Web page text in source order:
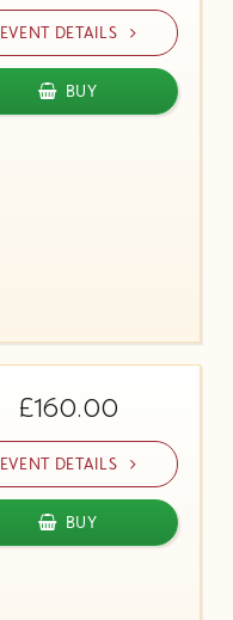
EVENT DETAILS
BUY
£160.00
EVENT DETAILS
BUY